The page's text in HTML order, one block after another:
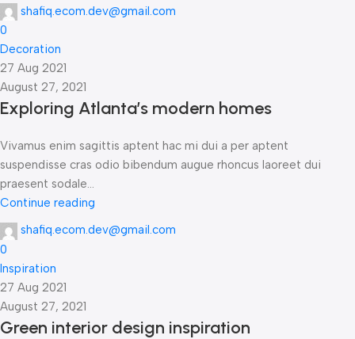
shafiq.ecom.dev@gmail.com
0
Decoration
27 Aug 2021
August 27, 2021
Exploring Atlanta’s modern homes
Vivamus enim sagittis aptent hac mi dui a per aptent
suspendisse cras odio bibendum augue rhoncus laoreet dui
praesent sodale...
Continue reading
shafiq.ecom.dev@gmail.com
0
Inspiration
27 Aug 2021
August 27, 2021
Green interior design inspiration